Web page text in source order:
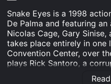
Snake Eyes is a 1998
De Palma and featuring
Nicolas Cage, Gary
takes place entirely in
Convention Center, over
plays Rick Santoro, a
City police detective who